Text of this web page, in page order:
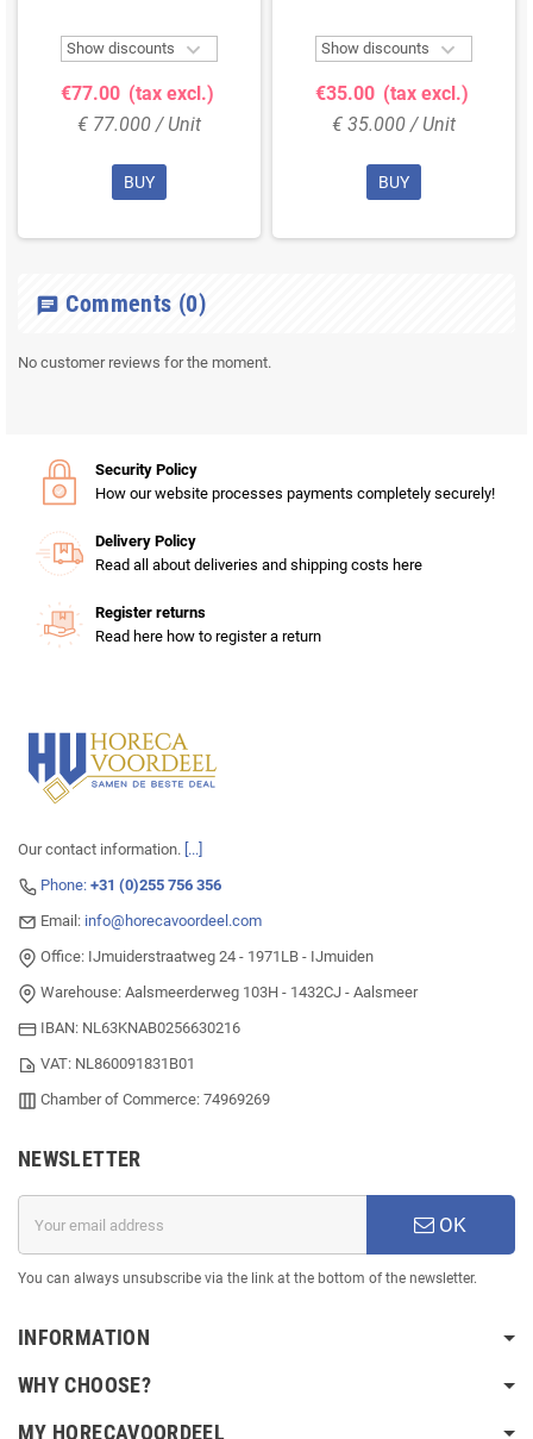
Show discounts 
€77.00 (tax excl.)
€ 77.000 / Unit
BUY
Show discounts 
€35.00 (tax excl.)
€ 35.000 / Unit
BUY
chat Comments (0)
No customer reviews for the moment.
Security Policy
How our website processes payments completely securely!
Delivery Policy
Read all about deliveries and shipping costs here
Register returns
Read here how to register a return
Our contact information. [...]
Phone: +31 (0)255 756 356
Email: info@horecavoordeel.com
Office: IJmuiderstraatweg 24 - 1971LB - IJmuiden
Warehouse: Aalsmeerderweg 103H - 1432CJ - Aalsmeer
IBAN: NL63KNAB0256630216
VAT: NL860091831B01
Chamber of Commerce: 74969269
NEWSLETTER
OK
You can always unsubscribe via the link at the bottom of the newsletter.
INFORMATION
WHY CHOOSE?
MY HORECAVOORDEEL